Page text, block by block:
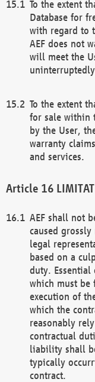
To the extent
Database for
with regard to
AEF does not
will meet the
To the extent
for sale within
by the User,
warranty
and services.
AEF shall not
caused
legal
based on a
duty.
which must
execution of
which the
reasonably
contractual
liability shall
typically
contract.